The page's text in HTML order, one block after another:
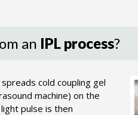
an IPL process?
cold coupling gel
machine) on the
pulse is then